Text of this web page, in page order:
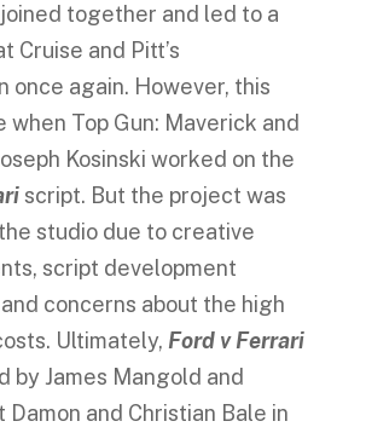
together and led to a
Cruise and Pitt’s
once again. However, this
when Top Gun: Maverick and
Kosinski worked on the
script. But the project was
studio due to creative
script development
concerns about the high
Ultimately, Ford v Ferrari
by James Mangold and
and Christian Bale in